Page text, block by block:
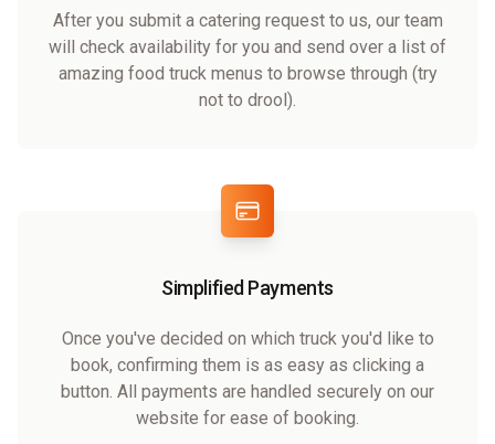
After you submit a catering request to us, our team
will check availability for you and send over a list of
amazing food truck menus to browse through (try
not to drool).
Simplified Payments
Once you've decided on which truck you'd like to
book, confirming them is as easy as clicking a
button. All payments are handled securely on our
website for ease of booking.